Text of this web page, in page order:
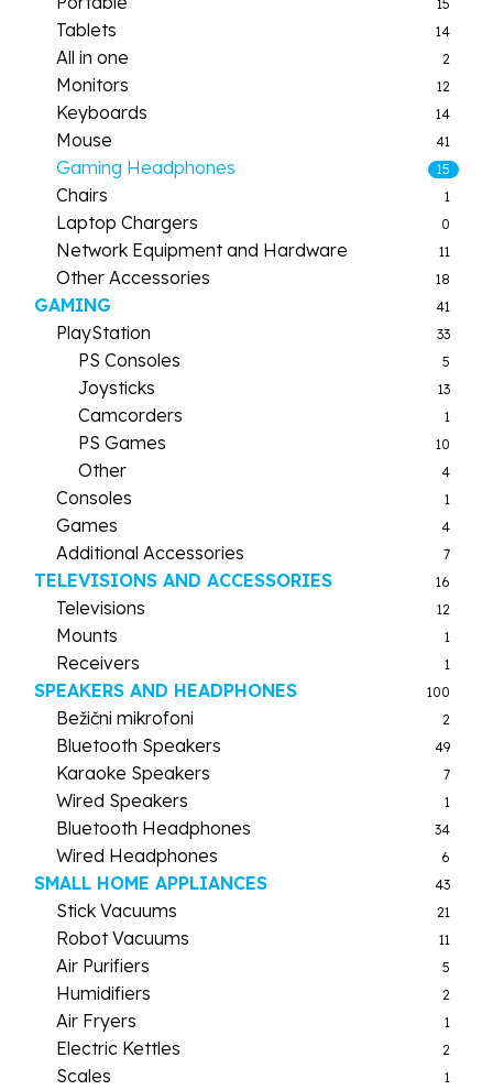
15
Tablets 14
All in one 2
Monitors 12
Keyboards 14
Mouse 41
Gaming Headphones 15
Chairs 1
Laptop Chargers 0
Network Equipment and Hardware 11
Other Accessories 18
GAMING 41
PlayStation 33
PS Consoles 5
Joysticks 13
Camcorders 1
PS Games 10
Other 4
Consoles 1
Games 4
Additional Accessories 7
TELEVISIONS AND ACCESSORIES 16
Televisions 12
Mounts 1
Receivers 1
SPEAKERS AND HEADPHONES 100
Bežični mikrofoni 2
Bluetooth Speakers 49
Karaoke Speakers 7
Wired Speakers 1
Bluetooth Headphones 34
Wired Headphones 6
SMALL HOME APPLIANCES 43
Stick Vacuums 21
Robot Vacuums 11
Air Purifiers 5
Humidifiers 2
Air Fryers 1
Electric Kettles 2
Scales 1